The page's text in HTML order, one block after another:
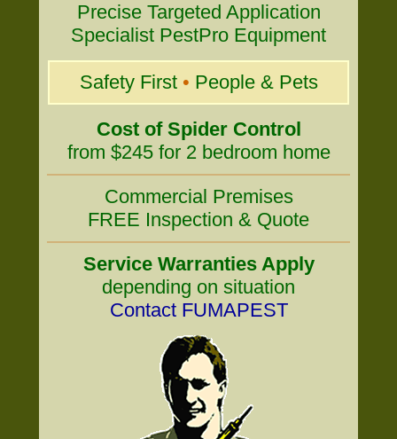
Precise Targeted Application
Specialist PestPro Equipment
Safety First • People & Pets
Cost of Spider Control
from $245 for 2 bedroom home
Commercial Premises
FREE Inspection & Quote
Service Warranties Apply
depending on situation
Contact FUMAPEST